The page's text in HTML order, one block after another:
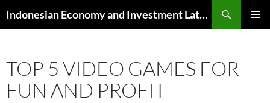
to
Indonesian Economy and Investment Latest News
TOP 5 VIDEO GAMES FOR
FUN AND PROFIT